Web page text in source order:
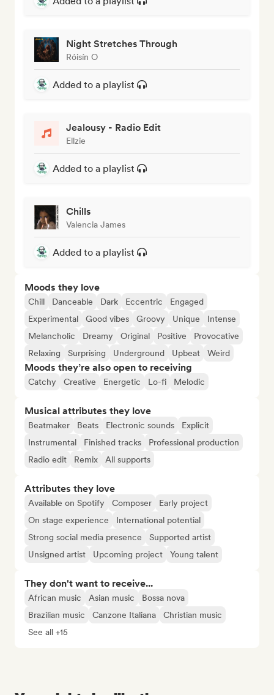
Night Stretches Through
Róisín O
Added to a playlist
Jealousy - Radio Edit
Ellzie
Added to a playlist
Chills
Valencia James
Added to a playlist
Moods they love
Chill Danceable Dark Eccentric
Engaged
Experimental
Good vibes Groovy Unique
Intense
Melancholic
Dreamy Original Positive
Provocative
Relaxing
Surprising Underground Upbeat Weird
Moods they’re also open to receiving
Catchy Creative Energetic Lo-fi Melodic
Musical attributes they love
Beatmaker Beats Electronic sounds
Explicit
Instrumental
Finished tracks
Professional production
Radio edit
Remix All supports
Attributes they love
Available on Spotify Composer
Early project
On stage experience
International potential
Strong social media presence
Supported artist
Unsigned artist
Upcoming project Young talent
They don't want to receive...
African music Asian music
Bossa nova
Brazilian music
Canzone Italiana
Christian music
See all +15